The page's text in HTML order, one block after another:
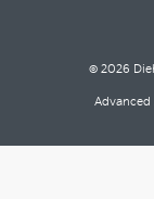
© 2026
Advanced